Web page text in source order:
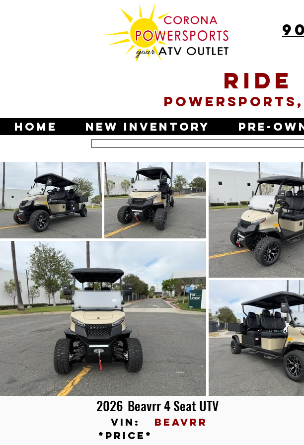
RIDE
Home New Inventory Pre-
2026 Beavrr 4 Seat UTV
vin:
BEAVRR
*price*